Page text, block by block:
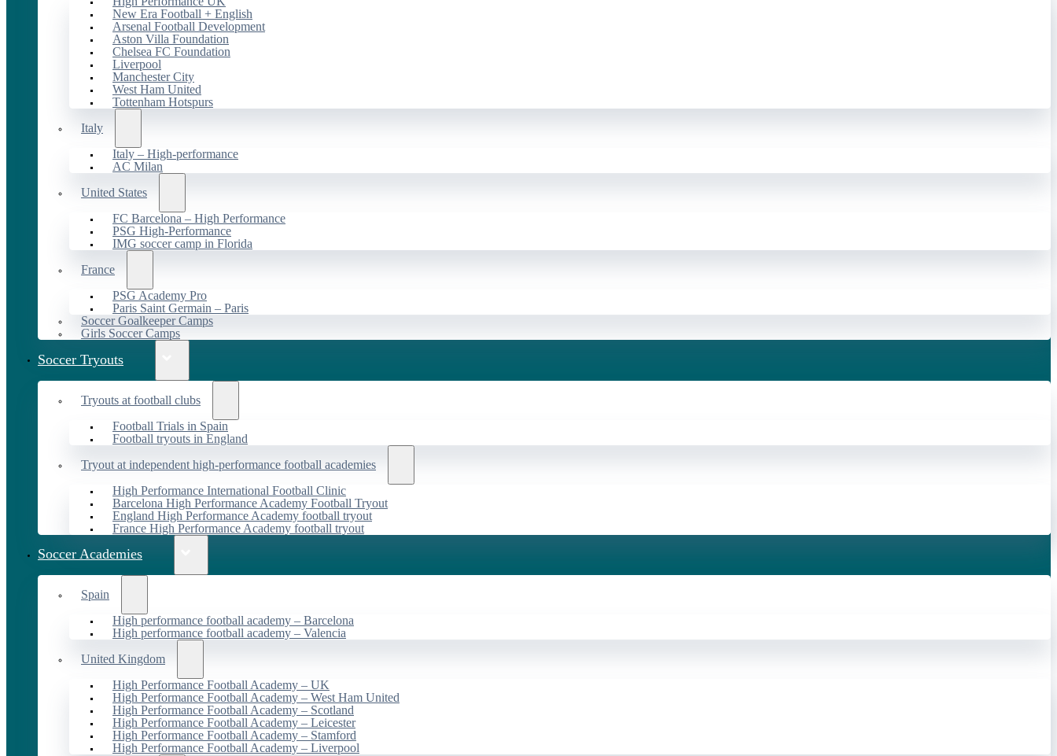
New Era Football + English
Arsenal Football Development
Aston Villa Foundation
Chelsea FC Foundation
Liverpool
Manchester City
West Ham United
Tottenham Hotspurs
Italy
Italy – High-performance
AC Milan
United States
FC Barcelona – High Performance
PSG High-Performance
IMG soccer camp in Florida
France
PSG Academy Pro
Paris Saint Germain – Paris
Soccer Goalkeeper Camps
Girls Soccer Camps
Soccer Tryouts
Tryouts at football clubs
Football Trials in Spain
Football tryouts in England
Tryout at independent high-performance football academies
High Performance International Football Clinic
Barcelona High Performance Academy Football Tryout
England High Performance Academy football tryout
France High Performance Academy football tryout
Soccer Academies
Spain
High performance football academy – Barcelona
High performance football academy – Valencia
United Kingdom
High Performance Football Academy – UK
High Performance Football Academy – West Ham United
High Performance Football Academy – Scotland
High Performance Football Academy – Leicester
High Performance Football Academy – Stamford
High Performance Football Academy – Liverpool